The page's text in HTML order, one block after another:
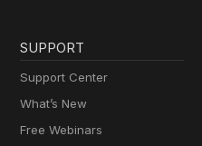
SUPPORT
Support Center
What’s New
Free Webinars